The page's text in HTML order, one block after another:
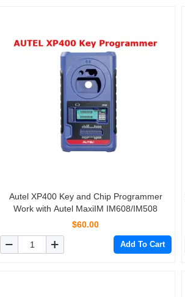
Autel XP400 Key and Chip Programmer
Work with Autel MaxiIM IM608/IM508
$60.00
Add To Cart